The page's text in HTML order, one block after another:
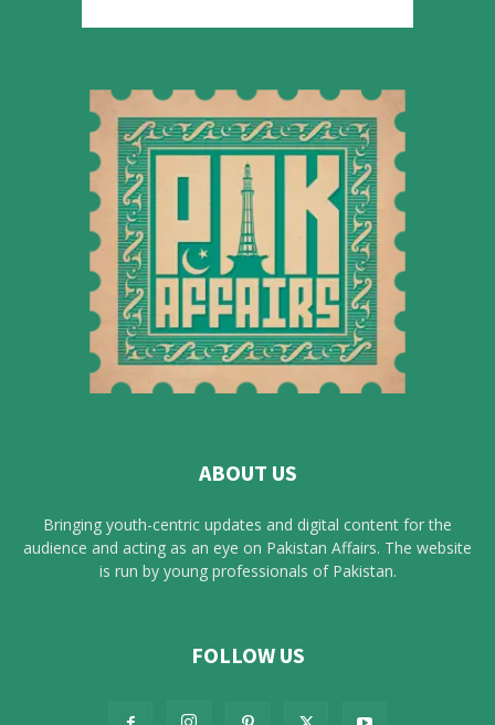
ABOUT US
Bringing youth-centric updates and digital content for the
audience and acting as an eye on Pakistan Affairs. The website
is run by young professionals of Pakistan.
FOLLOW US